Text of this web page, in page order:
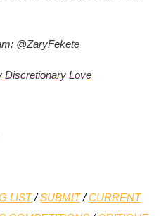
@ZaryFekete
Discretionary Love
LIST/SUBMIT/CURRENT